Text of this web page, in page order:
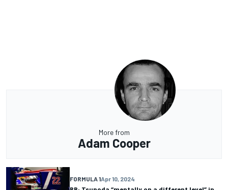
More from
Adam Cooper
FORMULA 1Apr 10, 2024